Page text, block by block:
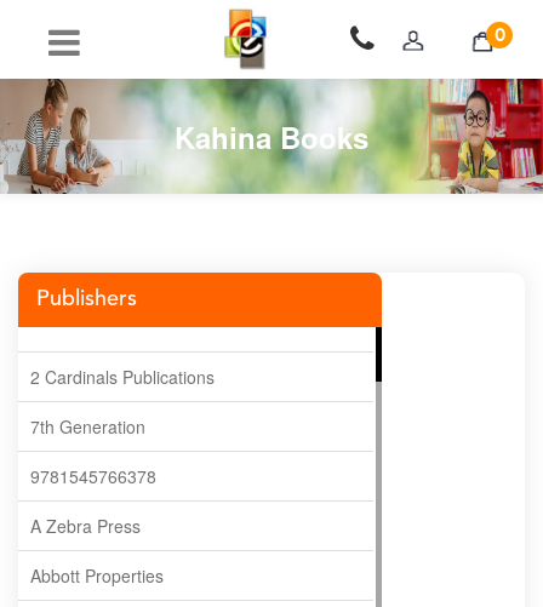
0
Kahina Books
Publishers
2 Cardinals Publications
7th Generation
9781545766378
A Zebra Press
Abbott Properties